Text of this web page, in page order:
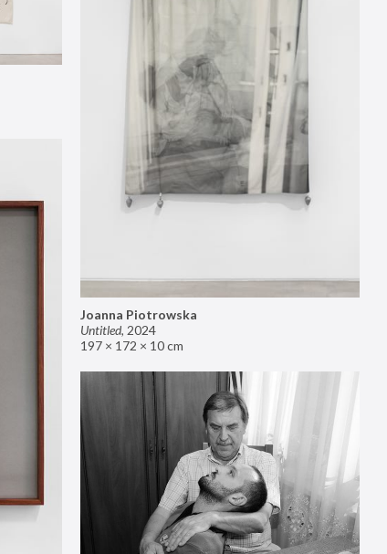
Joanna Piotrowska
Untitled, 2024
197 × 172 × 10 cm